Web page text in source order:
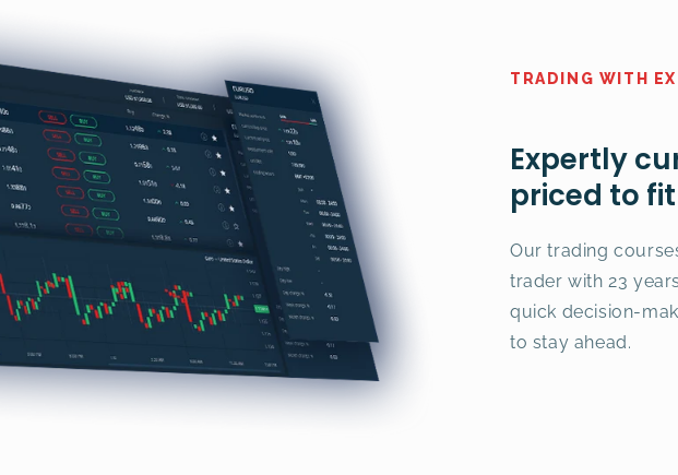
TRADING WITH
Expertly
priced to
Our trading
trader with 23
quick decision-
to stay ahead.